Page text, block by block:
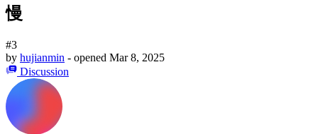
慢
#3
by hujianmin - opened Mar 8, 2025
Discussion